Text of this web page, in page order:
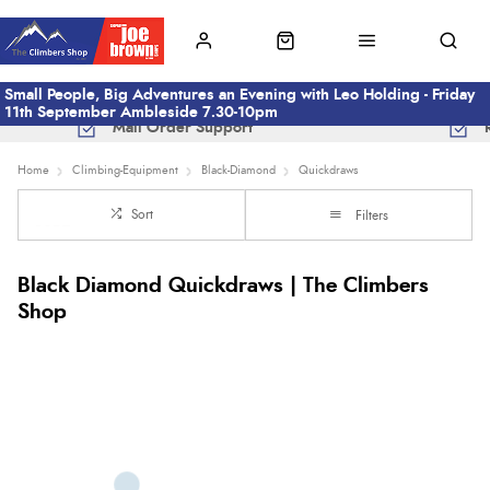
Small People, Big Adventures an Evening with Leo Holding - Friday
11th September Ambleside 7.30-10pm
Mail Order Support
Home Climbing-Equipment Black-Diamond Quickdraws
Sort Filters
Black Diamond Quickdraws | The Climbers
Shop